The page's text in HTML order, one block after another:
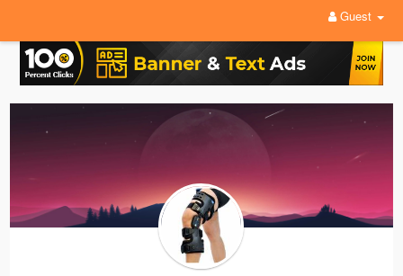
Guest